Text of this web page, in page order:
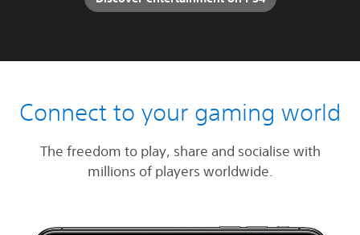
Connect to your gaming world
The freedom to play, share and socialise with
millions of players worldwide.